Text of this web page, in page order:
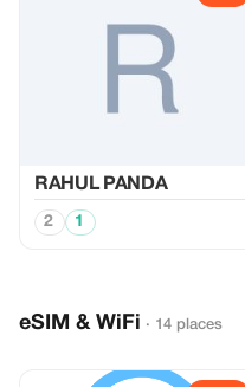
RAHUL PANDA
2 1
eSIM & WiFi · 14 places